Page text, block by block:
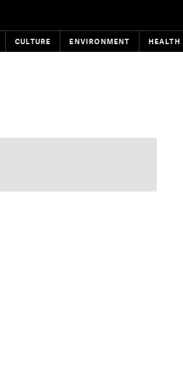
CULTURE ENVIRONMENT HEALTH